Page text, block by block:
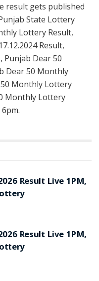
result gets published
State Lottery
Lottery Result,
Result,
Dear 50
Dear 50 Monthly
Monthly Lottery
Monthly Lottery
Result Live 1PM,
Result Live 1PM,